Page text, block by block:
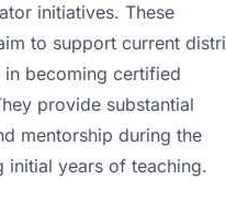
initiatives. These
to support current
in becoming certified
provide substantial
mentorship during the
initial years of teaching.